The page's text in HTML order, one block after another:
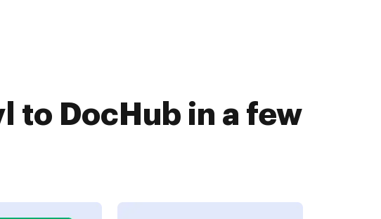
to DocHub in a few